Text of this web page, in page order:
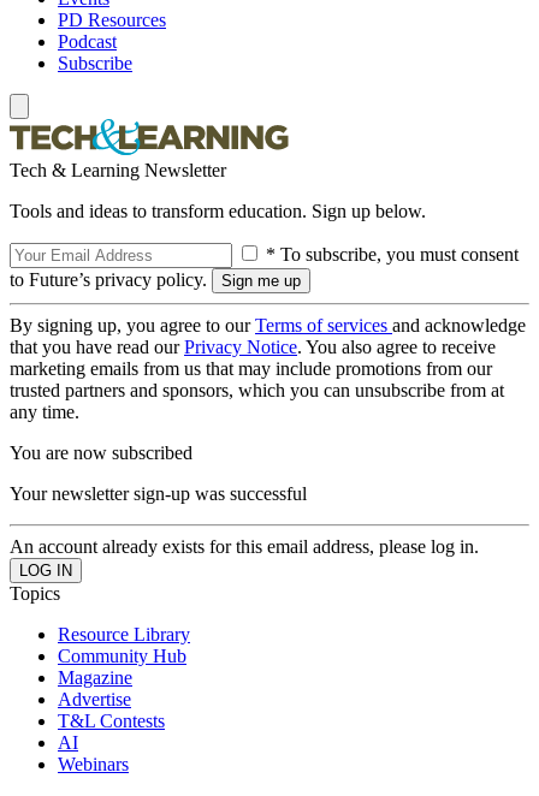
PD Resources
Podcast
Subscribe
Tech & Learning Newsletter
Tools and ideas to transform education. Sign up below.
* To subscribe, you must consent
to Future’s privacy policy.
By signing up, you agree to ourTerms of services and acknowledge
that you have read ourPrivacy Notice. You also agree to receive
marketing emails from us that may include promotions from our
trusted partners and sponsors, which you can unsubscribe from at
any time.
You are now subscribed
Your newsletter sign-up was successful
An account already exists for this email address, please log in.
Topics
Resource Library
Community Hub
Magazine
Advertise
T&L Contests
AI
Webinars